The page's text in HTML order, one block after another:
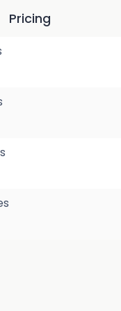
Pricing